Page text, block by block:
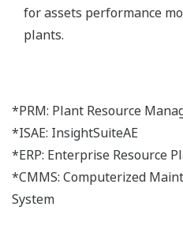
for assets performance
plants.
*PRM: Plant Resource
*ISAE: InsightSuiteAE
*ERP: Enterprise Resource
*CMMS: Computerized
System